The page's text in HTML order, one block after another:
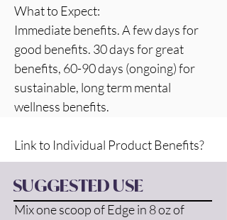
What to Expect:
Immediate benefits. A few days for
good benefits. 30 days for great
benefits, 60-90 days (ongoing) for
sustainable, long term mental
wellness benefits.
Link to Individual Product Benefits?
SUGGESTED USE
Mix one scoop of Edge in 8 oz of